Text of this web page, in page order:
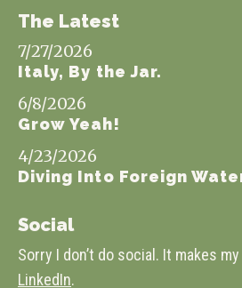
The Latest
7/27/2026
Italy, By the Jar.
6/8/2026
Grow Yeah!
4/23/2026
Diving Into Foreign
Social
Sorry I don’t do social. It makes
LinkedIn.